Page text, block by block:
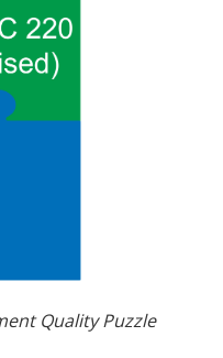
Quality Puzzle